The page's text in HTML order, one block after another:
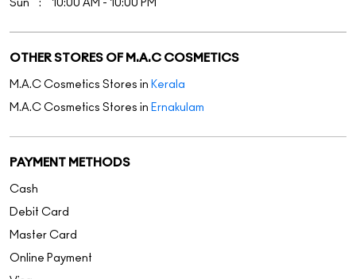
Master Card
Online Payment
Visa
PARKING OPTIONS
Paid parking on site